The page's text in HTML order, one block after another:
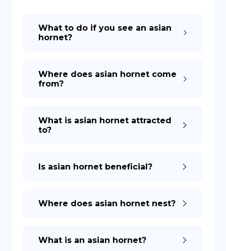
What to do if you see an asian
hornet?
Where does asian hornet come
from?
What is asian hornet attracted
to?
Is asian hornet beneficial?
Where does asian hornet nest?
What is an asian hornet?